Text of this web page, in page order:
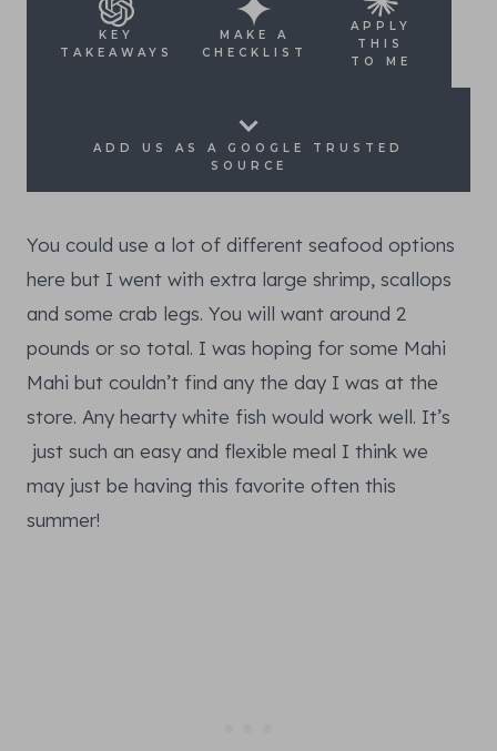
KEY
TAKEAWAYS
MAKE A
CHECKLIST
APPLY
THIS
TO ME
ADD US AS A GOOGLE TRUSTED
SOURCE
You could use a lot of different seafood options
here but I went with extra large shrimp, scallops
and some crab legs. You will want around 2
pounds or so total. I was hoping for some Mahi
Mahi but couldn’t find any the day I was at the
store. Any hearty white fish would work well. It’s
just such an easy and flexible meal I think we
may just be having this favorite often this
summer!